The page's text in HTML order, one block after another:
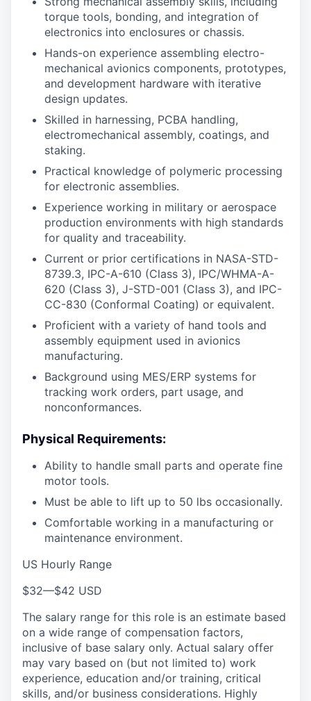
torque tools, bonding, and integration of
electronics into enclosures or chassis.
Hands-on experience assembling electro-
mechanical avionics components, prototypes,
and development hardware with iterative
design updates.
Skilled in harnessing, PCBA handling,
electromechanical assembly, coatings, and
staking.
Practical knowledge of polymeric processing
for electronic assemblies.
Experience working in military or aerospace
production environments with high standards
for quality and traceability.
Current or prior certifications in NASA-STD-
8739.3, IPC-A-610 (Class 3), IPC/WHMA-A-
620 (Class 3), J-STD-001 (Class 3), and IPC-
CC-830 (Conformal Coating) or equivalent.
Proficient with a variety of hand tools and
assembly equipment used in avionics
manufacturing.
Background using MES/ERP systems for
tracking work orders, part usage, and
nonconformances.
Physical Requirements:
Ability to handle small parts and operate fine
motor tools.
Must be able to lift up to 50 lbs occasionally.
Comfortable working in a manufacturing or
maintenance environment.
US Hourly Range
$32—$42 USD
The salary range for this role is an estimate based
on a wide range of compensation factors,
inclusive of base salary only. Actual salary offer
may vary based on (but not limited to) work
experience, education and/or training, critical
skills, and/or business considerations. Highly